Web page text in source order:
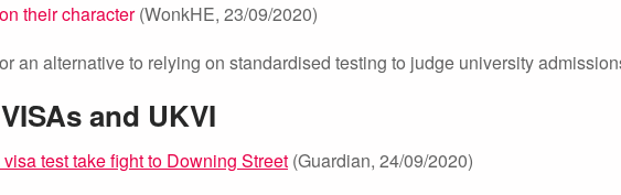
their character(WonkHE, 23/09/2020)
an alternative to relying on standardised testing to judge university
and UKVI
test take fight to Downing Street (Guardian, 24/09/2020)